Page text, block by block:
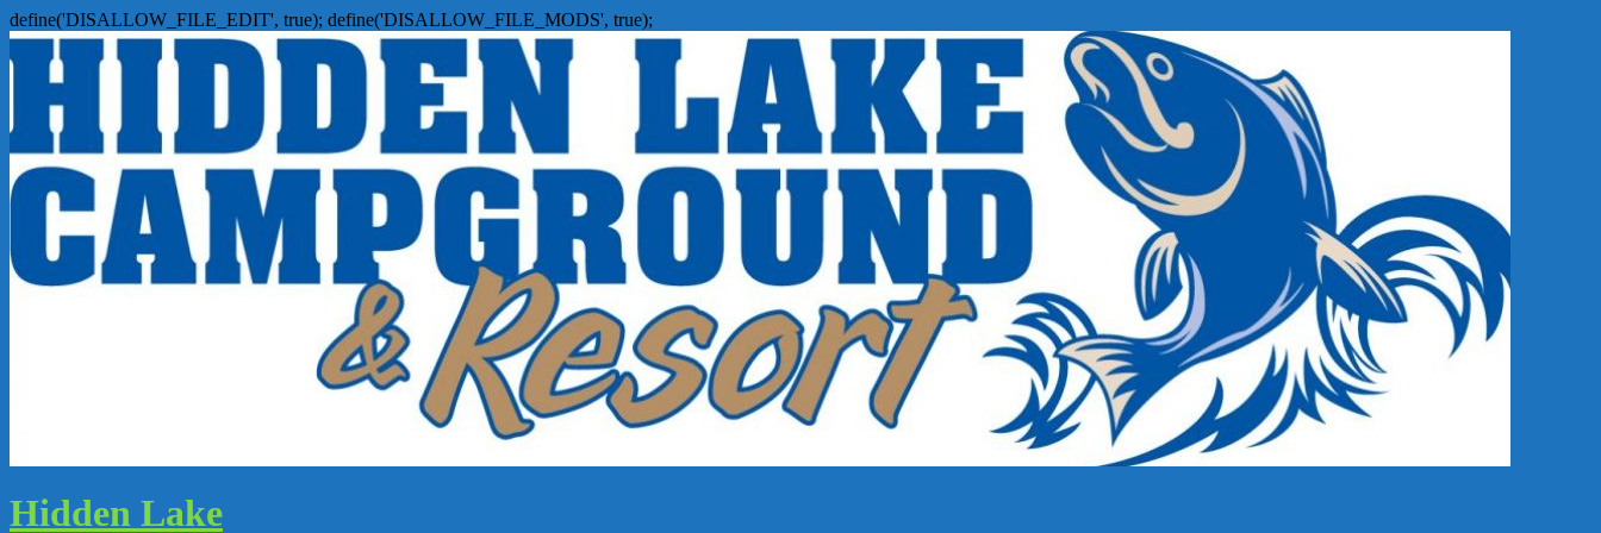
define('DISALLOW_FILE_EDIT', true); define('DISALLOW_FILE_MODS', true);
Hidden Lake